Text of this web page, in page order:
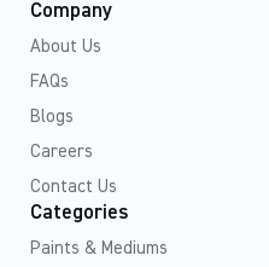
Company
About Us
FAQs
Blogs
Careers
Contact Us
Categories
Paints & Mediums